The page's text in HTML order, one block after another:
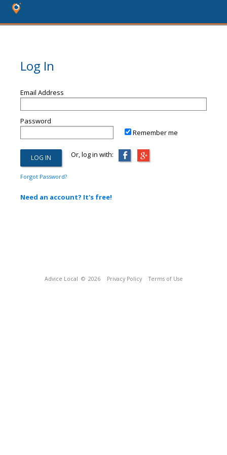
Log In
Email Address
Password
Remember me
Or, log in with:
Forgot Password?
Need an account? It's free!
Advice Local © 2026 Privacy Policy Terms of Use